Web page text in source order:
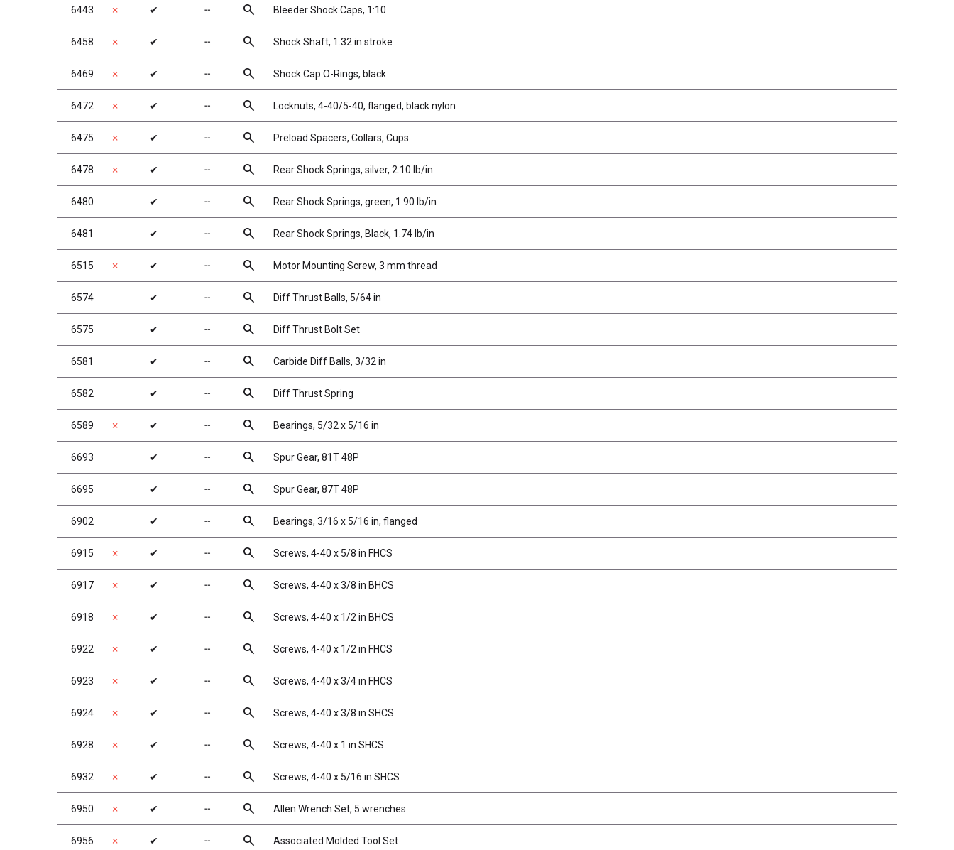
6443 ✗ ✔ ╌ search Bleeder Shock Caps, 1:10
6458 ✗ ✔ ╌ search Shock Shaft, 1.32 in stroke
6469 ✗ ✔ ╌ search Shock Cap O-Rings, black
6472 ✗ ✔ ╌ search Locknuts, 4-40/5-40, flanged, black nylon
6475 ✗ ✔ ╌ search Preload Spacers, Collars, Cups
6478 ✗ ✔ ╌ search Rear Shock Springs, silver, 2.10 lb/in
6480 ✔ ╌ search Rear Shock Springs, green, 1.90 lb/in
6481 ✔ ╌ search Rear Shock Springs, Black, 1.74 lb/in
6515 ✗ ✔ ╌ search Motor Mounting Screw, 3 mm thread
6574 ✔ ╌ search Diff Thrust Balls, 5/64 in
6575 ✔ ╌ search Diff Thrust Bolt Set
6581 ✔ ╌ search Carbide Diff Balls, 3/32 in
6582 ✔ ╌ search Diff Thrust Spring
6589 ✗ ✔ ╌ search Bearings, 5/32 x 5/16 in
6693 ✔ ╌ search Spur Gear, 81T 48P
6695 ✔ ╌ search Spur Gear, 87T 48P
6902 ✔ ╌ search Bearings, 3/16 x 5/16 in, flanged
6915 ✗ ✔ ╌ search Screws, 4-40 x 5/8 in FHCS
6917 ✗ ✔ ╌ search Screws, 4-40 x 3/8 in BHCS
6918 ✗ ✔ ╌ search Screws, 4-40 x 1/2 in BHCS
6922 ✗ ✔ ╌ search Screws, 4-40 x 1/2 in FHCS
6923 ✗ ✔ ╌ search Screws, 4-40 x 3/4 in FHCS
6924 ✗ ✔ ╌ search Screws, 4-40 x 3/8 in SHCS
6928 ✗ ✔ ╌ search Screws, 4-40 x 1 in SHCS
6932 ✗ ✔ ╌ search Screws, 4-40 x 5/16 in SHCS
6950 ✗ ✔ ╌ search Allen Wrench Set, 5 wrenches
6956 ✗ ✔ ╌ search Associated Molded Tool Set